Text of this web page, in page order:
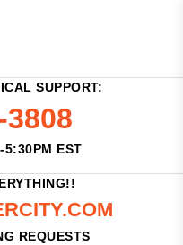
SUPPORT:
3808
5:30PM EST
REQUESTS